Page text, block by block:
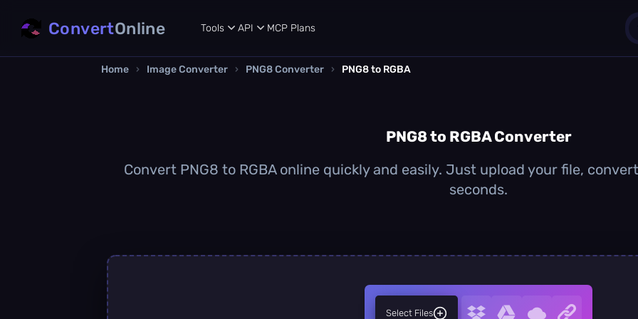
ConvertOnline Tools API MCP Plans
Home › Image Converter › PNG8 Converter › PNG8 to RGBA
PNG8 to RGBA Converter
Convert PNG8 to RGBA online quickly and easily. Just upload your file,
seconds.
Select Files